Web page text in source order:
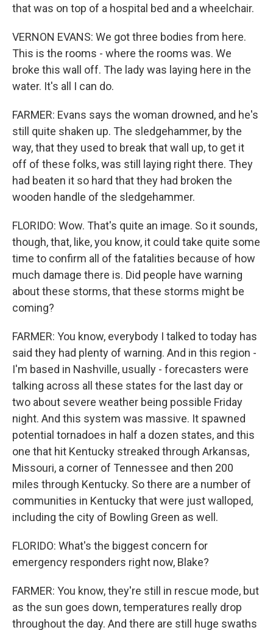
that was on top of a hospital bed and a wheelchair.
VERNON EVANS: We got three bodies from here.
This is the rooms - where the rooms was. We
broke this wall off. The lady was laying here in the
water. It's all I can do.
FARMER: Evans says the woman drowned, and he's
still quite shaken up. The sledgehammer, by the
way, that they used to break that wall up, to get it
off of these folks, was still laying right there. They
had beaten it so hard that they had broken the
wooden handle of the sledgehammer.
FLORIDO: Wow. That's quite an image. So it sounds,
though, that, like, you know, it could take quite some
time to confirm all of the fatalities because of how
much damage there is. Did people have warning
about these storms, that these storms might be
coming?
FARMER: You know, everybody I talked to today has
said they had plenty of warning. And in this region -
I'm based in Nashville, usually - forecasters were
talking across all these states for the last day or
two about severe weather being possible Friday
night. And this system was massive. It spawned
potential tornadoes in half a dozen states, and this
one that hit Kentucky streaked through Arkansas,
Missouri, a corner of Tennessee and then 200
miles through Kentucky. So there are a number of
communities in Kentucky that were just walloped,
including the city of Bowling Green as well.
FLORIDO: What's the biggest concern for
emergency responders right now, Blake?
FARMER: You know, they're still in rescue mode, but
as the sun goes down, temperatures really drop
throughout the day. And there are still huge swaths